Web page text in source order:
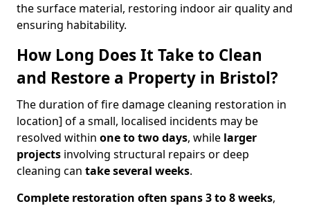
the surface material, restoring indoor air quality and
ensuring habitability.
How Long Does It Take to Clean
and Restore a Property in Bristol?
The duration of fire damage cleaning restoration in
location] of a small, localised incidents may be
resolved within one to two days, while larger
projects involving structural repairs or deep
cleaning can take several weeks.
Complete restoration often spans 3 to 8 weeks,